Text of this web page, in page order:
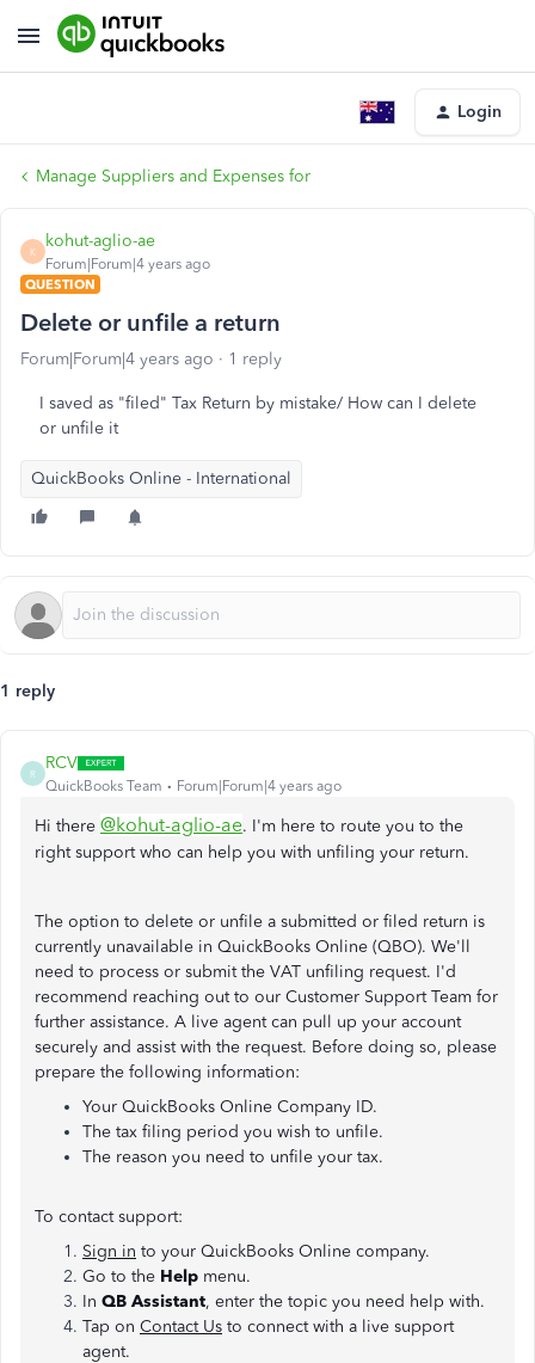
Login
Manage Suppliers and Expenses for
K
kohut-aglio-ae
Forum|Forum|4 years ago
QUESTION
Delete or unfile a return
Forum|Forum|4 years ago 1 reply
I saved as "filed" Tax Return by mistake/ How can I delete
or unfile it
QuickBooks Online - International
1 reply
R
RCV
QuickBooks Team Forum|Forum|4 years ago
Hi there @kohut-aglio-ae. I'm here to route you to the
right support who can help you with unfiling your return.
The option to delete or unfile a submitted or filed return is
currently unavailable in QuickBooks Online (QBO). We'll
need to process or submit the VAT unfiling request. I'd
recommend reaching out to our Customer Support Team for
further assistance. A live agent can pull up your account
securely and assist with the request. Before doing so, please
prepare the following information:
Your QuickBooks Online Company ID.
The tax filing period you wish to unfile.
The reason you need to unfile your tax.
To contact support:
Sign in to your QuickBooks Online company.
Go to the Help menu.
In QB Assistant, enter the topic you need help with.
Tap on Contact Us to connect with a live support
agent.